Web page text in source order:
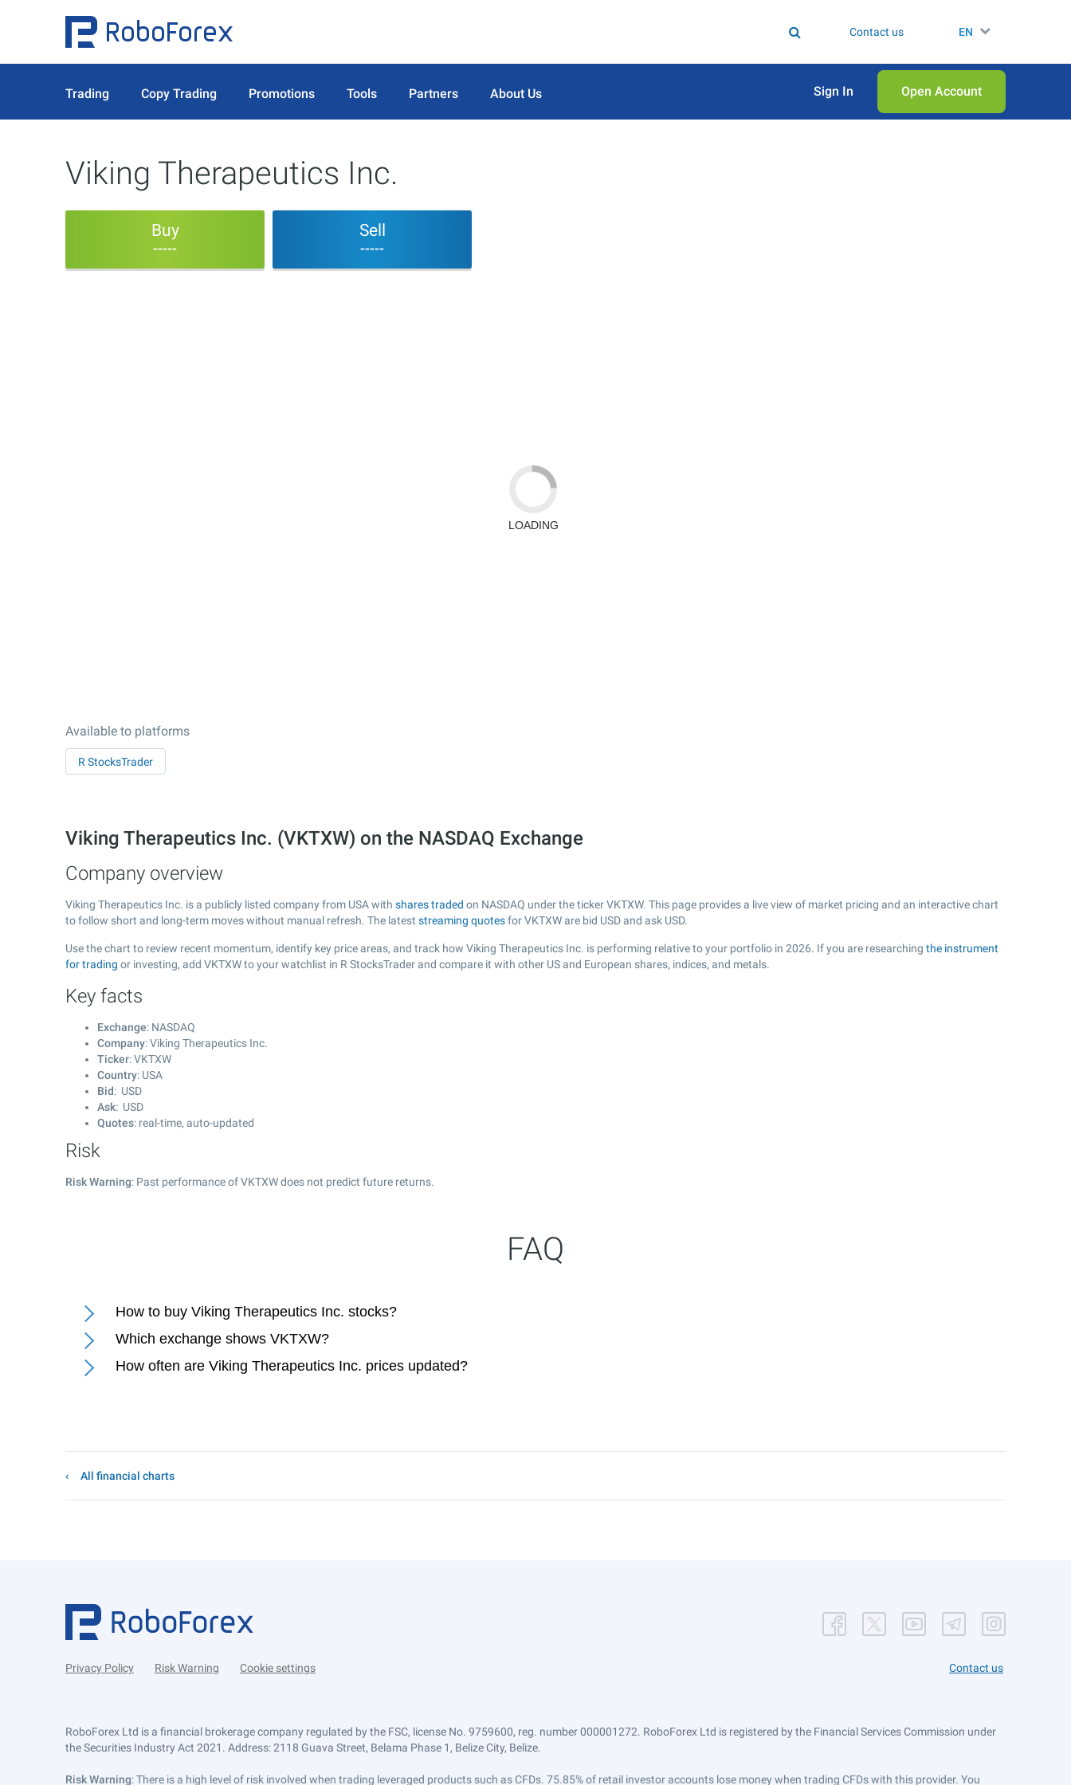
Contact us EN
Trading Copy Trading Promotions Tools Partners About Us Sign In Open Аccount
Viking Therapeutics Inc.
Buy
-----
Sell
-----
Available to platforms
R StocksTrader
Viking Therapeutics Inc. (VKTXW) on the NASDAQ Exchange
Company overview
Viking Therapeutics Inc. is a publicly listed company from USA with shares traded on NASDAQ under the ticker VKTXW. This page provides a live view of market pricing and an interactive chart
to follow short and long-term moves without manual refresh. The latest streaming quotesfor VKTXW are bid USD and ask USD.
Use the chart to review recent momentum, identify key price areas, and track how Viking Therapeutics Inc. is performing relative to your portfolio in 2026. If you are researching the instrument
for trading or investing, add VKTXW to your watchlist in R StocksTrader and compare it with other US and European shares, indices, and metals.
Key facts
Exchange: NASDAQ
Company: Viking Therapeutics Inc.
Ticker: VKTXW
Country: USA
Bid: USD
Ask: USD
Quotes: real-time, auto-updated
Risk
Risk Warning: Past performance of VKTXW does not predict future returns.
FAQ
How to buy Viking Therapeutics Inc. stocks?
Which exchange shows VKTXW?
How often are Viking Therapeutics Inc. prices updated?
All financial charts
Privacy Policy Risk Warning Cookie settings Contact us
RoboForex Ltd is a financial brokerage company regulated by the FSC, license No. 9759600, reg. number 000001272. RoboForex Ltd is registered by the Financial Services Commission under
the Securities Industry Act 2021. Address: 2118 Guava Street, Belama Phase 1, Belize City, Belize.
Risk Warning: There is a high level of risk involved when trading leveraged products such as CFDs. 75.85% of retail investor accounts lose money when trading CFDs with this provider. You